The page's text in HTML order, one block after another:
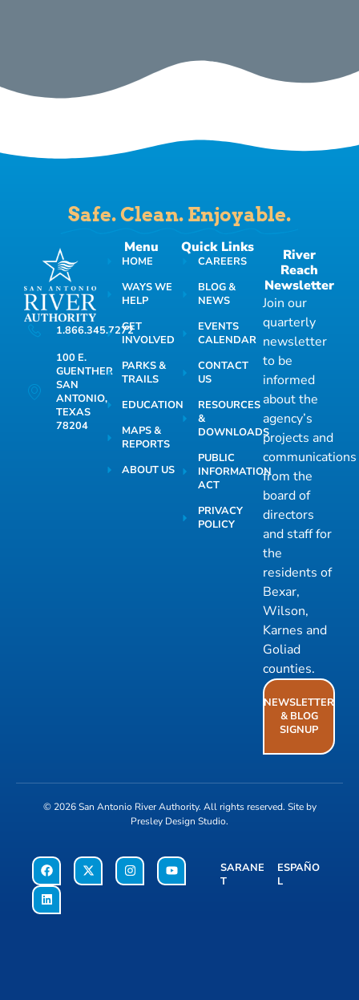
Safe. Clean. Enjoyable.
1.866.345.7272
100 E.
GUENTHER
SAN
ANTONIO,
TEXAS
78204
Menu
HOME
WAYS WE
HELP
GET
INVOLVED
PARKS &
TRAILS
EDUCATION
MAPS &
REPORTS
ABOUT US
Quick Links
CAREERS
BLOG &
NEWS
EVENTS
CALENDAR
CONTACT
US
RESOURCES
&
DOWNLOADS
PUBLIC
INFORMATION
ACT
PRIVACY
POLICY
River
Reach
Newsletter
Join our
quarterly
newsletter
to be
informed
about the
agency’s
projects and
communications
from the
board of
directors
and staff for
the
residents of
Bexar,
Wilson,
Karnes and
Goliad
counties.
NEWSLETTER
& BLOG
SIGNUP
© 2026San Antonio River Authority. All rights reserved. Site by
Presley Design Studio.
SARANE
T
ESPAÑO
L